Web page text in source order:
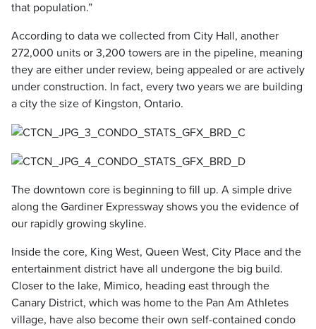
that population.”
According to data we collected from City Hall, another
272,000 units or 3,200 towers are in the pipeline, meaning
they are either under review, being appealed or are actively
under construction. In fact, every two years we are building
a city the size of Kingston, Ontario.
The downtown core is beginning to fill up. A simple drive
along the Gardiner Expressway shows you the evidence of
our rapidly growing skyline.
Inside the core, King West, Queen West, City Place and the
entertainment district have all undergone the big build.
Closer to the lake, Mimico, heading east through the
Canary District, which was home to the Pan Am Athletes
village, have also become their own self-contained condo